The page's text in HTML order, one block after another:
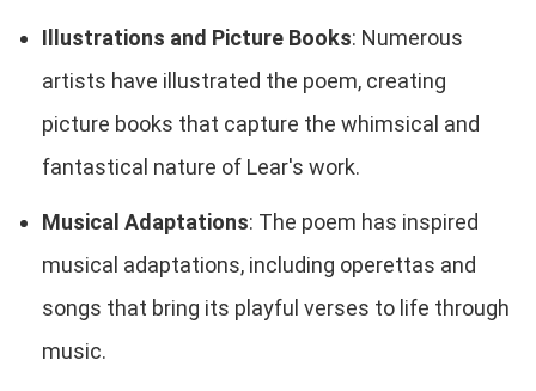
Illustrations and Picture Books: Numerous
artists have illustrated the poem, creating
picture books that capture the whimsical and
fantastical nature of Lear's work.
Musical Adaptations: The poem has inspired
musical adaptations, including operettas and
songs that bring its playful verses to life through
music.